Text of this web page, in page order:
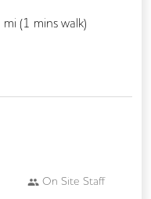
mi (1 mins walk)
On Site Staff